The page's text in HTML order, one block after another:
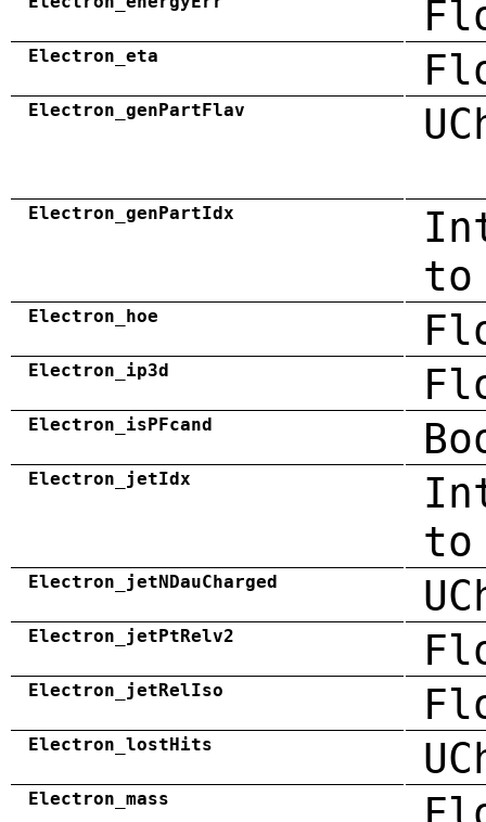
Electron_eta
Electron_genPartFlav
Electron_genPartIdx
to
Electron_hoe
Electron_ip3d
Electron_isPFcand
Electron_jetIdx
Electron_jetNDauCharged
Electron_jetPtRelv2
Electron_jetRelIso
Electron_lostHits
Electron_mass